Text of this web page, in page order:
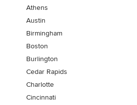
Athens
Austin
Birmingham
Boston
Burlington
Cedar Rapids
Charlotte
Cincinnati